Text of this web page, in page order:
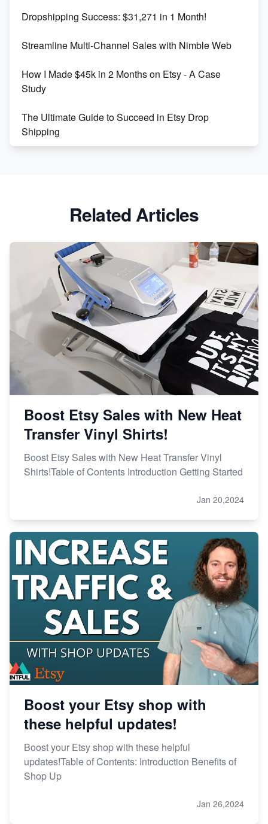
Maximizing Marmalade for Etsy SEO Success
Boost Your Etsy SEO in 2023
Dropshipping Success: $31,271 in 1 Month!
Streamline Multi-Channel Sales with Nimble Web
How I Made $45k in 2 Months on Etsy - A Case
Study
The Ultimate Guide to Succeed in Etsy Drop
Shipping
Market on Etsy
Etsy vs Shopify: Making the Right Choice for Your
Online Business
Etsy vs. Shopify: Choose Your E-commerce Path
Related Articles
Boost Etsy Sales with New Heat
Transfer Vinyl Shirts!
Boost Etsy Sales with New Heat Transfer Vinyl
Shirts!Table of Contents Introduction Getting Started
Jan 20,2024
Boost your Etsy shop with
these helpful updates!
Boost your Etsy shop with these helpful
updates!Table of Contents: Introduction Benefits of
Shop Up
Jan 26,2024